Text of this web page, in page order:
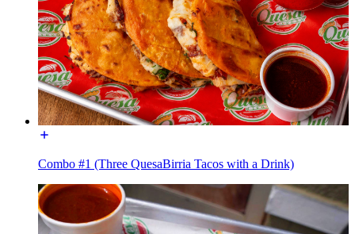
Combo #1 (Three QuesaBirria Tacos with a Drink)